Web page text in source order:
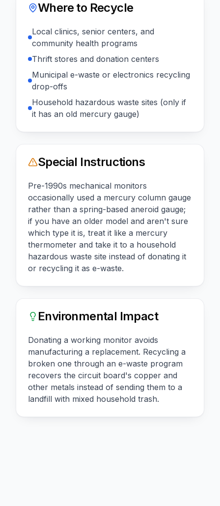
Where to Recycle
Local clinics, senior centers, and
community health programs
Thrift stores and donation centers
Municipal e-waste or electronics recycling
drop-offs
Household hazardous waste sites (only if
it has an old mercury gauge)
Special Instructions
Pre-1990s mechanical monitors
occasionally used a mercury column gauge
rather than a spring-based aneroid gauge;
if you have an older model and aren't sure
which type it is, treat it like a mercury
thermometer and take it to a household
hazardous waste site instead of donating it
or recycling it as e-waste.
Environmental Impact
Donating a working monitor avoids
manufacturing a replacement. Recycling a
broken one through an e-waste program
recovers the circuit board's copper and
other metals instead of sending them to a
landfill with mixed household trash.